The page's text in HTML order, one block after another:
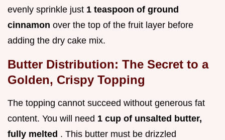
evenly sprinkle just 1 teaspoon of ground
cinnamon over the top of the fruit layer before
adding the dry cake mix.
Butter Distribution: The Secret to a
Golden, Crispy Topping
The topping cannot succeed without generous fat
content. You will need 1 cup of unsalted butter,
fully melted . This butter must be drizzled